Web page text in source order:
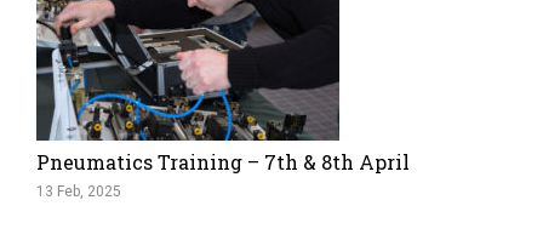
Pneumatics Training – 7th & 8th April
13 Feb, 2025